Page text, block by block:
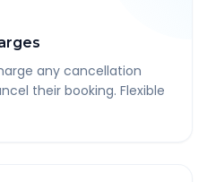
any cancellation
their booking. Flexible